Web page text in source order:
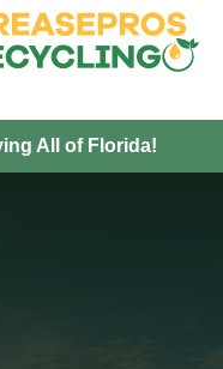
All of Florida!